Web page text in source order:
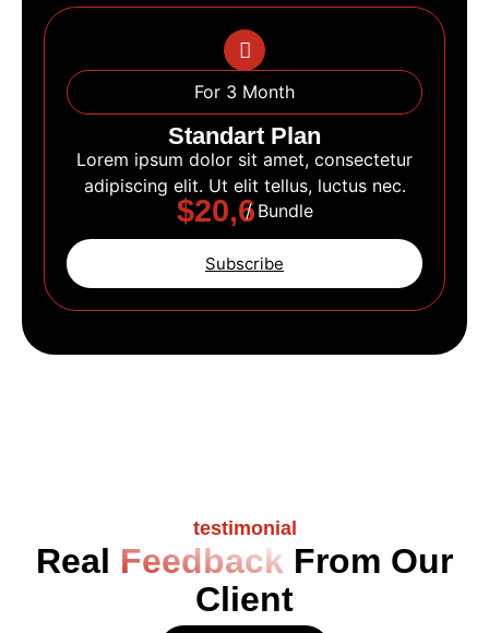
For 3 Month
Standart Plan
Lorem ipsum dolor sit amet, consectetur
adipiscing elit. Ut elit tellus, luctus nec.
$20,6/ Bundle
Subscribe
testimonial
Real Feedback From Our
Client